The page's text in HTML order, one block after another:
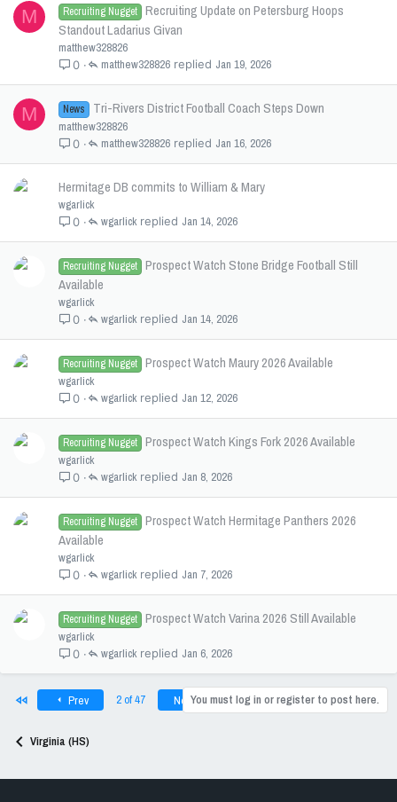
M Recruiting Nugget Recruiting Update on Petersburg Hoops
Standout Ladarius Givan
matthew328826
0 Jan 19, 2026
matthew328826
M News Tri-Rivers District Football Coach Steps Down
matthew328826
0 Jan 16, 2026
matthew328826
Hermitage DB commits to William & Mary
wgarlick
0 Jan 14, 2026
wgarlick
Recruiting Nugget Prospect Watch Stone Bridge Football Still
Available
wgarlick
0 Jan 14, 2026
wgarlick
Recruiting Nugget Prospect Watch Maury 2026 Available
wgarlick
0 Jan 12, 2026
wgarlick
Recruiting Nugget Prospect Watch Kings Fork 2026 Available
wgarlick
0 Jan 8, 2026
wgarlick
Recruiting Nugget Prospect Watch Hermitage Panthers 2026
Available
wgarlick
0 Jan 7, 2026
wgarlick
Recruiting Nugget Prospect Watch Varina 2026 Still Available
wgarlick
0 Jan 6, 2026
wgarlick
Prev 2 of 47 Next Last
You must log in or register to post here.
Virginia (HS)